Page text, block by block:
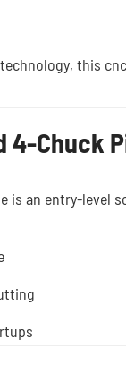
this
4-Chuck
is an entry-level